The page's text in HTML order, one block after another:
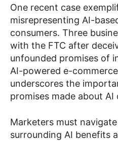
One recent case
misrepresenting AI-
consumers. Three
with the FTC after
unfounded promises of
AI-powered e-
underscores the
promises made about AI
Marketers must
surrounding AI benefits